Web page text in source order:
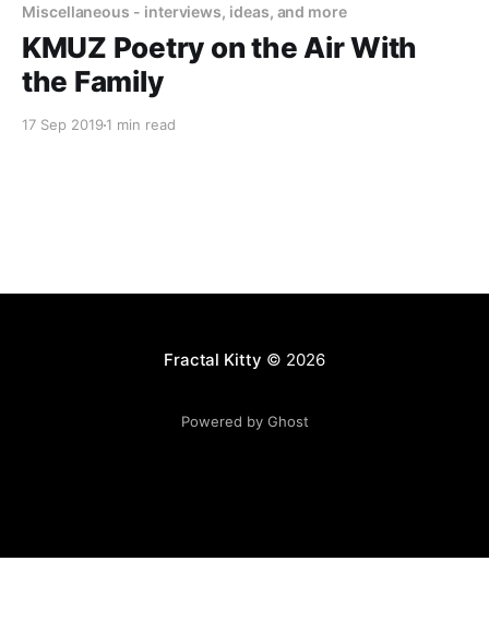
Miscellaneous - interviews, ideas, and more
KMUZ Poetry on the Air With
the Family
17 Sep 2019 1 min read
Fractal Kitty © 2026
Powered by Ghost